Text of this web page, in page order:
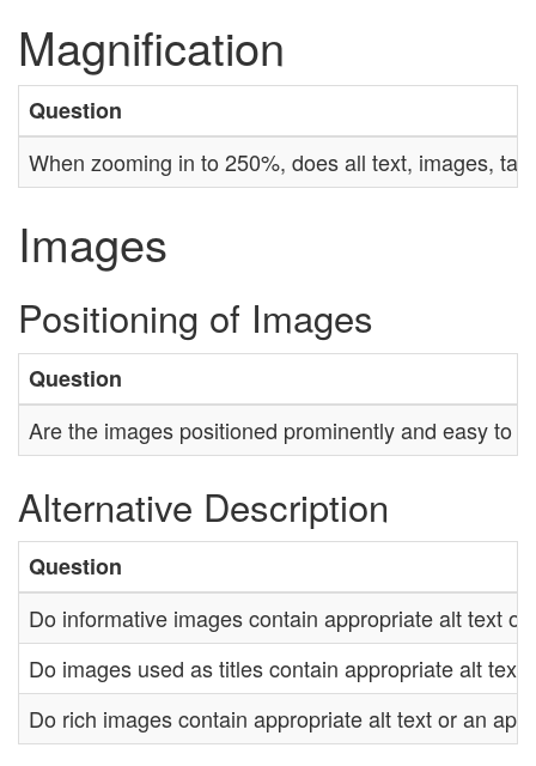
Magnification
Question
When zooming in to 250%, does all text, images,
Images
Positioning of Images
Question
Are the images positioned prominently and easy to
Alternative Description
Question
Do informative images contain appropriate alt text
Do images used as titles contain appropriate alt
Do rich images contain appropriate alt text or an